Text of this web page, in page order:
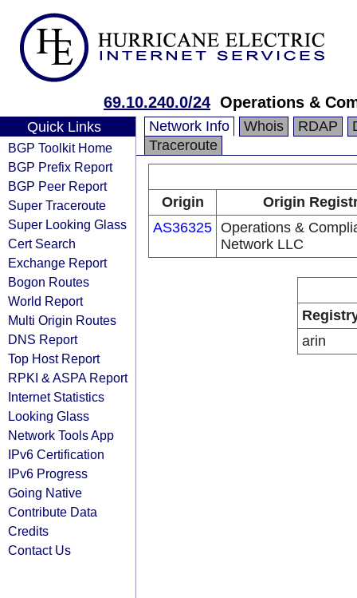
69.10.240.0/24 Operations &
Quick Links
BGP Toolkit Home
BGP Prefix Report
BGP Peer Report
Super Traceroute
Super Looking Glass
Cert Search
Exchange Report
Bogon Routes
World Report
Multi Origin Routes
DNS Report
Top Host Report
RPKI & ASPA Report
Internet Statistics
Looking Glass
Network Tools App
IPv6 Certification
IPv6 Progress
Going Native
Contribute Data
Credits
Contact Us
Network Info Whois RDAP
Traceroute
Origin
Origin
AS36325 Operations &
Network LLC
arin